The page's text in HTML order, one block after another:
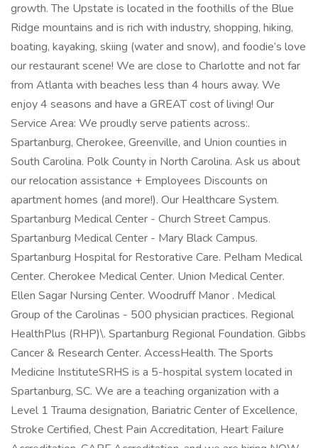
growth. The Upstate is located in the foothills of the Blue
Ridge mountains and is rich with industry, shopping, hiking,
boating, kayaking, skiing (water and snow), and foodie’s love
our restaurant scene! We are close to Charlotte and not far
from Atlanta with beaches less than 4 hours away. We
enjoy 4 seasons and have a GREAT cost of living! Our
Service Area: We proudly serve patients across:.
Spartanburg, Cherokee, Greenville, and Union counties in
South Carolina. Polk County in North Carolina. Ask us about
our relocation assistance + Employees Discounts on
apartment homes (and more!). Our Healthcare System.
Spartanburg Medical Center - Church Street Campus.
Spartanburg Medical Center - Mary Black Campus.
Spartanburg Hospital for Restorative Care. Pelham Medical
Center. Cherokee Medical Center. Union Medical Center.
Ellen Sagar Nursing Center. Woodruff Manor . Medical
Group of the Carolinas - 500 physician practices. Regional
HealthPlus (RHP)\. Spartanburg Regional Foundation. Gibbs
Cancer & Research Center. AccessHealth. The Sports
Medicine InstituteSRHS is a 5-hospital system located in
Spartanburg, SC. We are a teaching organization with a
Level 1 Trauma designation, Bariatric Center of Excellence,
Stroke Certified, Chest Pain Accreditation, Heart Failure